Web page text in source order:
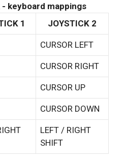
keyboard mappings
1 JOYSTICK 2
CURSOR LEFT
CURSOR RIGHT
CURSOR UP
CURSOR DOWN
LEFT / RIGHT
SHIFT